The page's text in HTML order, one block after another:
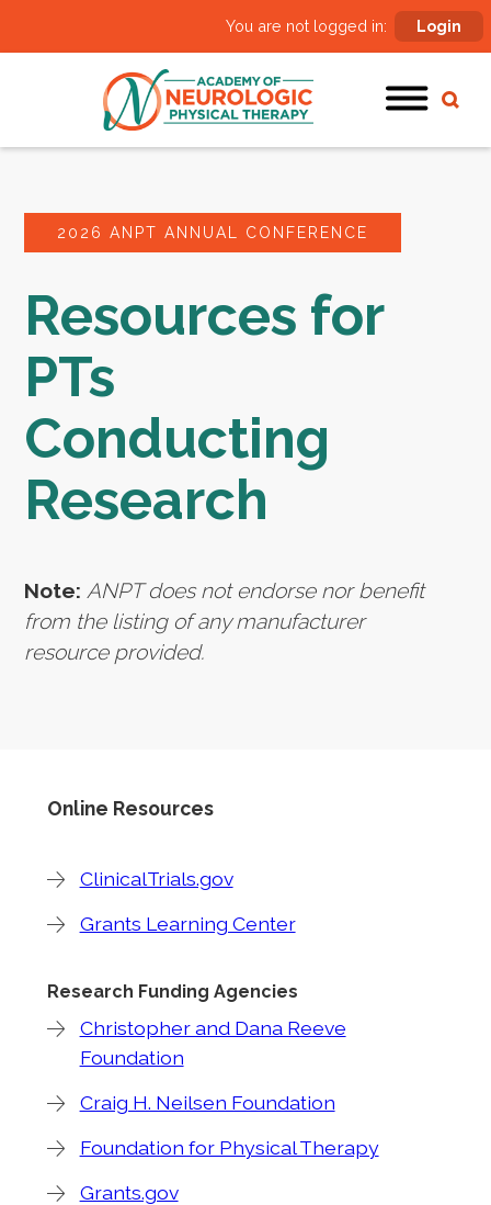
You are not logged in: Login
2026 ANPT ANNUAL CONFERENCE
Resources for
PTs
Conducting
Research
Note: ANPT does not endorse nor benefit
from the listing of any manufacturer
resource provided.
Online Resources
ClinicalTrials.gov
Grants Learning Center
Research Funding Agencies
Christopher and Dana Reeve
Foundation
Craig H. Neilsen Foundation
Foundation for Physical Therapy
Grants.gov